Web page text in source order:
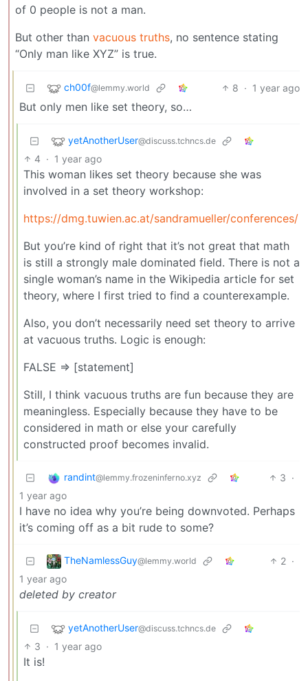
of 0 people is not a man.
But other than vacuous truths, no sentence stating
“Only man like XYZ” is true.
ch00f@lemmy.world 8 · 1 year ago
But only men like set theory, so…
yetAnotherUser@discuss.tchncs.de
4 · 1 year ago
This woman likes set theory because she was
involved in a set theory workshop:
https://dmg.tuwien.ac.at/sandramueller/conferences/
But you’re kind of right that it’s not great that math
is still a strongly male dominated field. There is not a
single woman’s name in the Wikipedia article for set
theory, where I first tried to find a counterexample.
Also, you don’t necessarily need set theory to arrive
at vacuous truths. Logic is enough:
FALSE => [statement]
Still, I think vacuous truths are fun because they are
meaningless. Especially because they have to be
considered in math or else your carefully
constructed proof becomes invalid.
randint@lemmy.frozeninferno.xyz 3 ·
1 year ago
I have no idea why you’re being downvoted. Perhaps
it’s coming off as a bit rude to some?
TheNamlessGuy@lemmy.world 2 ·
1 year ago
deleted by creator
yetAnotherUser@discuss.tchncs.de
3 · 1 year ago
It is!